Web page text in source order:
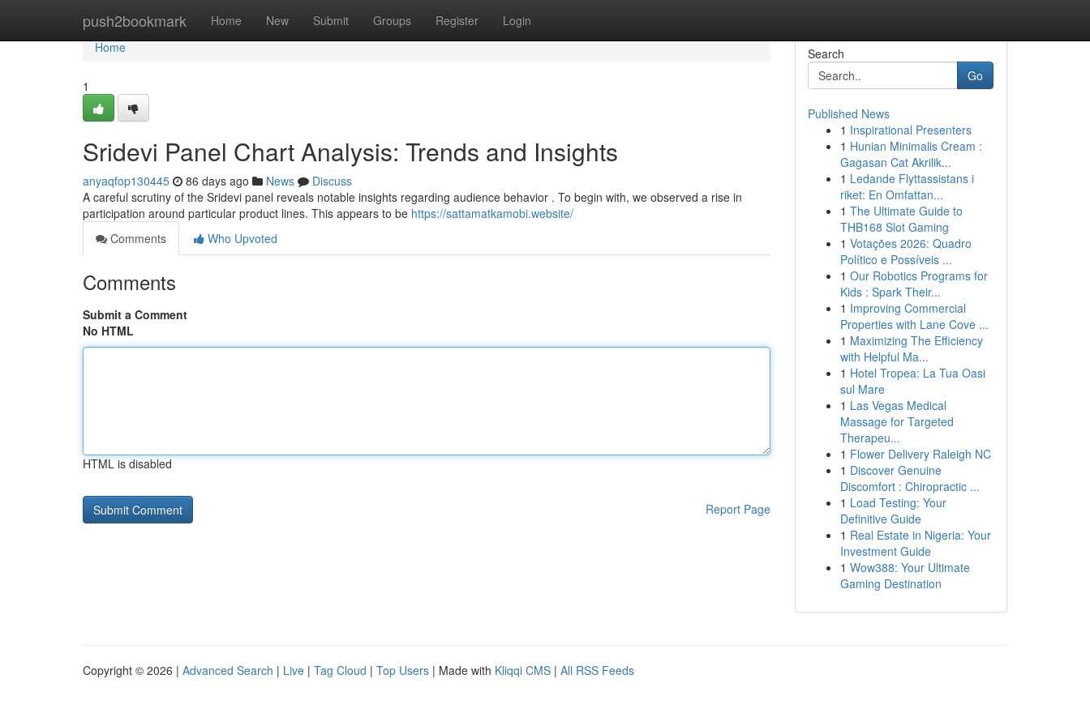
push2bookmark Home New Submit Groups Register Login
Home
Home
1
Sridevi Panel Chart Analysis: Trends and Insights
anyaqfop130445 86 days ago News
Discuss
A careful scrutiny of the Sridevi panel reveals notable insights regarding audience behavior . To begin with, we observed a rise in
participation around particular product lines. This appears to be https://sattamatkamobi.website/
Comments
Who Upvoted
Comments
Submit a Comment
No HTML
HTML is disabled
Report Page
Search
Go
Published News
1 Inspirational Presenters
1 Hunian Minimalis Cream :
Gagasan Cat Akrilik...
1 Ledande Flyttassistans i
riket: En Omfattan...
1 The Ultimate Guide to
THB168 Slot Gaming
1 Votações 2026: Quadro
Político e Possíveis ...
1 Our Robotics Programs for
Kids : Spark Their...
1 Improving Commercial
Properties with Lane Cove ...
1 Maximizing The Efficiency
with Helpful Ma...
1 Hotel Tropea: La Tua Oasi
sul Mare
1 Las Vegas Medical
Massage for Targeted
Therapeu...
1 Flower Delivery Raleigh NC
1 Discover Genuine
Discomfort : Chiropractic ...
1 Load Testing: Your
Definitive Guide
1 Real Estate in Nigeria: Your
Investment Guide
1 Wow388: Your Ultimate
Gaming Destination
Copyright © 2026 | Advanced Search | Live | Tag Cloud | Top Users | Made with Kliqqi CMS | All RSS Feeds